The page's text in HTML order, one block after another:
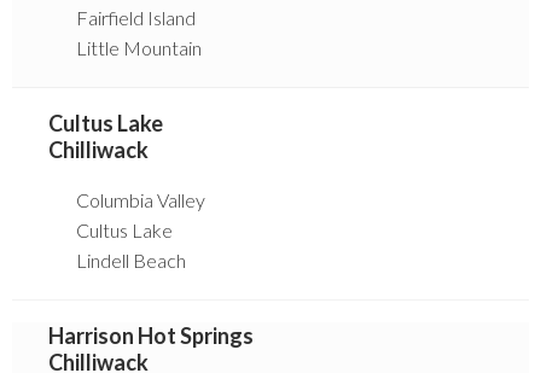
Fairfield Island
Little Mountain
Cultus Lake
Chilliwack
Columbia Valley
Cultus Lake
Lindell Beach
Harrison Hot Springs
Chilliwack